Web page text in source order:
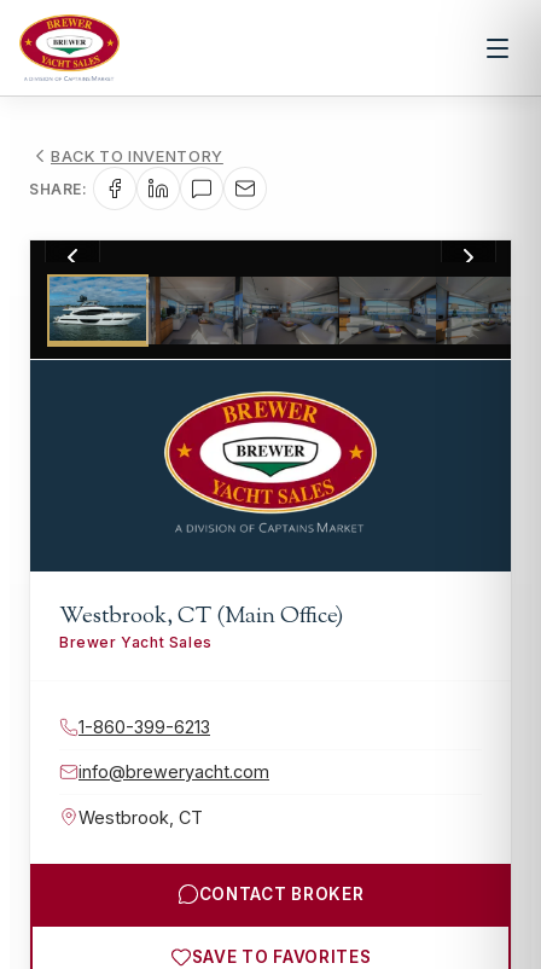
BACK TO INVENTORY
SHARE:
1/88
Westbrook, CT (Main Office)
Brewer Yacht Sales
1-860-399-6213
info@breweryacht.com
Westbrook CT
CONTACT BROKER
SAVE TO FAVORITES